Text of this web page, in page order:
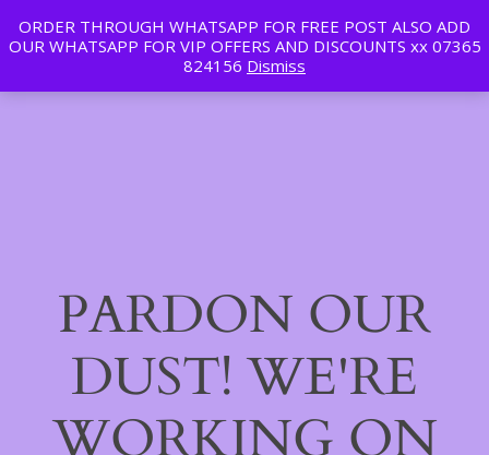
ORDER THROUGH WHATSAPP FOR FREE POST ALSO ADD
OUR WHATSAPP FOR VIP OFFERS AND DISCOUNTS xx 07365
824156 Dismiss
Tan | Slim | Beauty LinkedIn
Instagram
Facebook
Log in
PARDON OUR
DUST! WE'RE
WORKING ON